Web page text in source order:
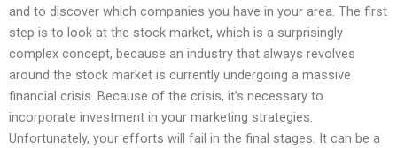
and to discover which companies you have in your area. The first
step is to look at the stock market, which is a surprisingly
complex concept, because an industry that always revolves
around the stock market is currently undergoing a massive
financial crisis. Because of the crisis, it’s necessary to
incorporate investment in your marketing strategies.
Unfortunately, your efforts will fail in the final stages. It can be a